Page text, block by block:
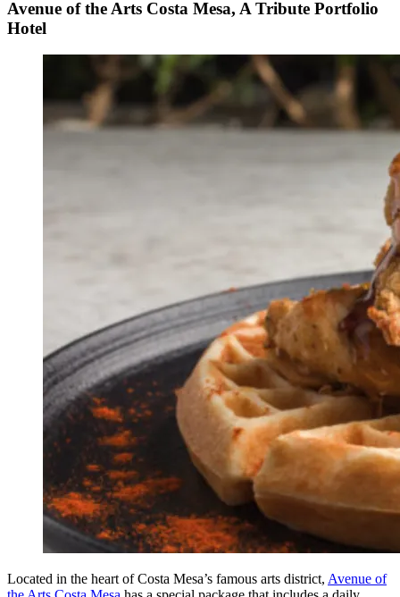
Avenue of the Arts Costa Mesa, A Tribute Portfolio
Hotel
Located in the heart of Costa Mesa’s famous arts district, Avenue of